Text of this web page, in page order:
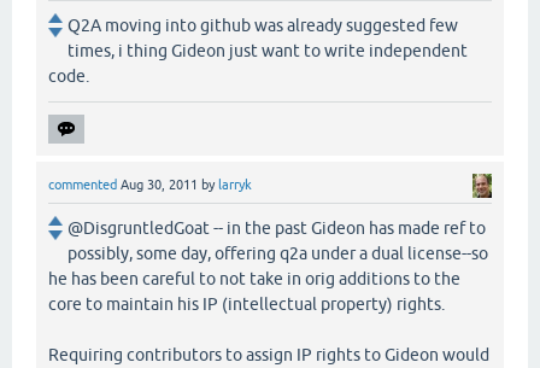
Q2A moving into github was already suggested few
times, i thing Gideon just want to write independent
code.
commented Aug 30, 2011 bylarryk
@DisgruntledGoat -- in the past Gideon has made ref to
possibly, some day, offering q2a under a dual license--so
he has been careful to not take in orig additions to the
core to maintain his IP (intellectual property) rights.
Requiring contributors to assign IP rights to Gideon would